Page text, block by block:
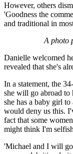
However, others
'Goodness the
and traditional in
A photo
Danielle welcomed
revealed that she's
In a statement, the
she will go abroad to
she has a baby girl
would deny us this.
fact that some
might think I'm
'Michael and I will